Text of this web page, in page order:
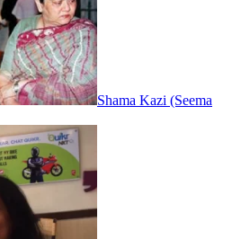
Shama Kazi (Seema